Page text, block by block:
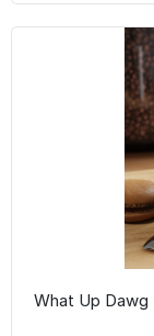
What Up Dawg